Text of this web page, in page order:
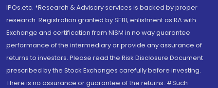
IPOs.etc. *Research & Advisory services is backed by proper
research. Registration granted by SEBI, enlistment as RA with
Exchange and certification from NISM in no way guarantee
performance of the intermediary or provide any assurance of
returns to investors. Please read the Risk Disclosure Document
prescribed by the Stock Exchanges carefully before investing.
There is no assurance or guarantee of the returns. #Such